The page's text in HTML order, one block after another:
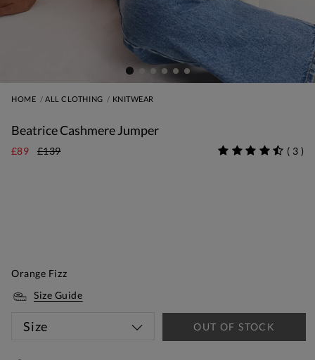
HOME ALL CLOTHING KNITWEAR
Beatrice Cashmere Jumper
£89 £139 ( 3 )
Orange Fizz
Size Guide
Size OUT OF STOCK